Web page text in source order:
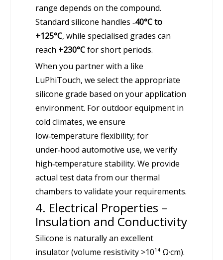
range depends on the compound.
Standard silicone handles ‑40°C to
+125°C, while specialised grades can
reach +230°Cfor short periods.
When you partner with a like
LuPhiTouch, we select the appropriate
silicone grade based on your application
environment. For outdoor equipment in
cold climates, we ensure
low‑temperature flexibility; for
under‑hood automotive use, we verify
high‑temperature stability. We provide
actual test data from our thermal
chambers to validate your requirements.
4. Electrical Properties –
Insulation and Conductivity
Silicone is naturally an excellent
insulator (volume resistivity >10¹⁴ Ω·cm).